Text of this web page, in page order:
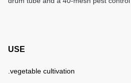
USE
.vegetable cultivation